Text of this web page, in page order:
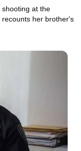
at the
recounts her brother's